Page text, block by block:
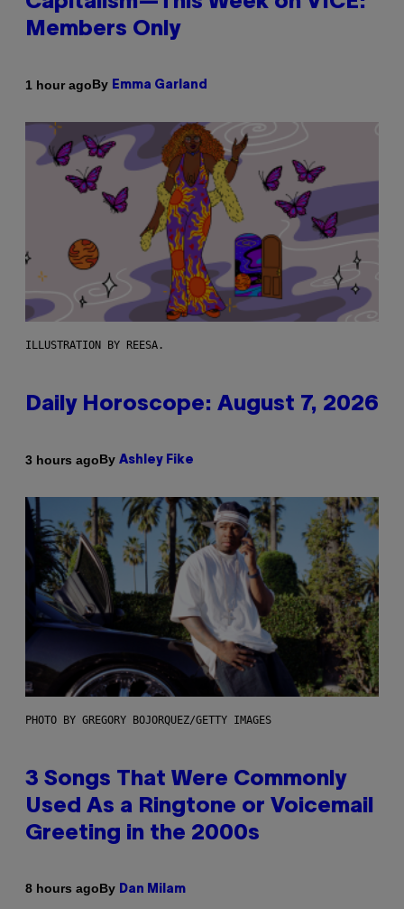
Members Only
1 hour agoBy Emma Garland
ILLUSTRATION BY REESA.
Daily Horoscope: August 7, 2026
3 hours agoBy Ashley Fike
PHOTO BY GREGORY BOJORQUEZ/GETTY IMAGES
3 Songs That Were Commonly
Used As a Ringtone or Voicemail
Greeting in the 2000s
8 hours agoBy Dan Milam